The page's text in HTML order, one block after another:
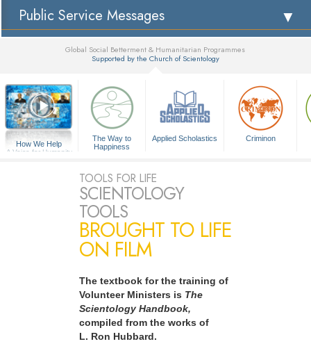
Public Service Messages
Global Social Betterment & Humanitarian Programmes
Supported by the Church of Scientology
How We Help
A Voice for Humanity
The Way to
Happiness
Applied Scholastics Criminon
TOOLS FOR LIFE
SCIENTOLOGY
TOOLS
BROUGHT TO LIFE
ON FILM
The textbook for the training of
Volunteer Ministers is The
Scientology Handbook,
compiled from the works of
L. Ron Hubbard.